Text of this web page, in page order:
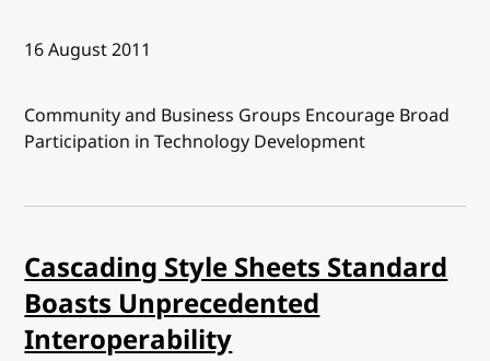
Published:
16 August 2011
Community and Business Groups Encourage Broad
Participation in Technology Development
Cascading Style Sheets Standard
Boasts Unprecedented
Interoperability